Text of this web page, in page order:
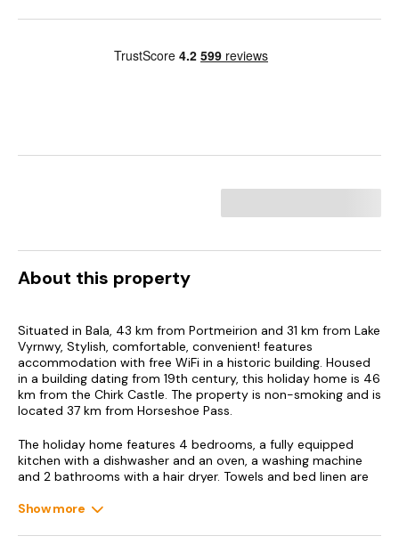
About this property
Situated in Bala, 43 km from Portmeirion and 31 km from Lake
Vyrnwy, Stylish, comfortable, convenient! features
accommodation with free WiFi in a historic building. Housed
in a building dating from 19th century, this holiday home is 46
km from the Chirk Castle. The property is non-smoking and is
located 37 km from Horseshoe Pass.
The holiday home features 4 bedrooms, a fully equipped
kitchen with a dishwasher and an oven, a washing machine
and 2 bathrooms with a hair dryer. Towels and bed linen are
Show more